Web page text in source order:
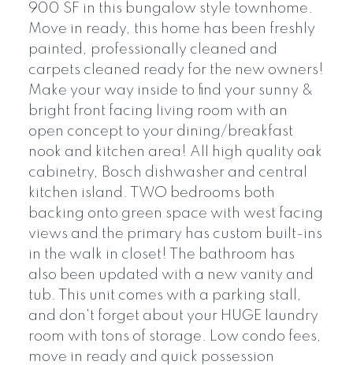
900 SF in this bungalow style townhome.
Move in ready, this home has been freshly
painted, professionally cleaned and
carpets cleaned ready for the new owners!
Make your way inside to find your sunny &
bright front facing living room with an
open concept to your dining/breakfast
nook and kitchen area! All high quality oak
cabinetry, Bosch dishwasher and central
kitchen island. TWO bedrooms both
backing onto green space with west facing
views and the primary has custom built-ins
in the walk in closet! The bathroom has
also been updated with a new vanity and
tub. This unit comes with a parking stall,
and don't forget about your HUGE laundry
room with tons of storage. Low condo fees,
move in ready and quick possession